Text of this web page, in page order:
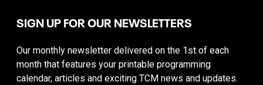
SIGN UP FOR OUR NEWSLETTERS
Our monthly newsletter delivered on the 1st of each
month that features your printable programming
calendar, articles and exciting TCM news and updates.